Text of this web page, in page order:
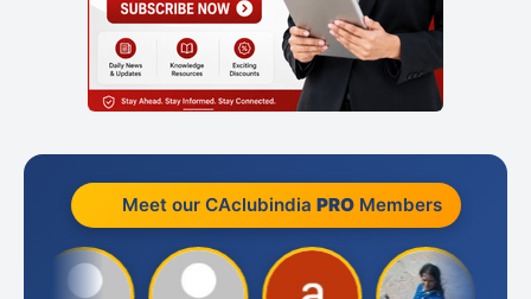
Meet our CAclubindia PROMembers